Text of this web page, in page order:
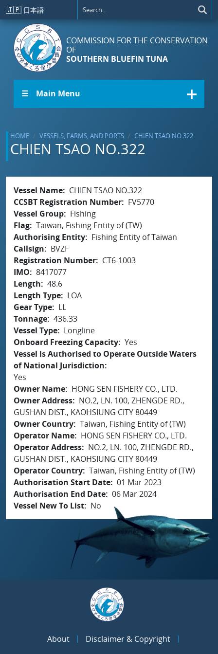
Skip to main content
🇯🇵 日本語
COMMISSION FOR THE CONSERVATION
OF
SOUTHERN BLUEFIN TUNA
☰ Main Menu
HOME VESSELS, FARMS, AND PORTS CHIEN TSAO NO.322
CHIEN TSAO NO.322
Vessel Name
CHIEN TSAO NO.322
CCSBT Registration Number
FV5770
Vessel Group
Fishing
Flag Taiwan, Fishing Entity of (TW)
Authorising Entity
Fishing Entity of Taiwan
Callsign
BVZF
Registration Number
CT6-1003
IMO
8417077
Length
48.6
Length Type
LOA
Gear Type
LL
Tonnage 436.33
Vessel Type
Longline
Onboard Freezing Capacity Yes
Vessel is Authorised to Operate Outside Waters
of National Jurisdiction
Yes
Owner Name
HONG SEN FISHERY CO., LTD.
Owner Address
NO.2, LN. 100, ZHENGDE RD.,
GUSHAN DIST., KAOHSIUNG CITY 80449
Owner Country Taiwan, Fishing Entity of (TW)
Operator Name
HONG SEN FISHERY CO., LTD.
Operator Address
NO.2, LN. 100, ZHENGDE RD.,
GUSHAN DIST., KAOHSIUNG CITY 80449
Operator Country Taiwan, Fishing Entity of (TW)
Authorisation Start Date 01 Mar 2023
Authorisation End Date 06 Mar 2024
Vessel New To List
No
About
Disclaimer & Copyright